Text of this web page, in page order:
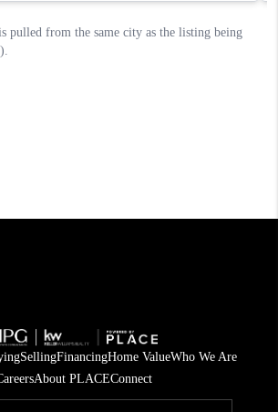
SellingFinancingHome ValueWho We Are
About PLACEConnect